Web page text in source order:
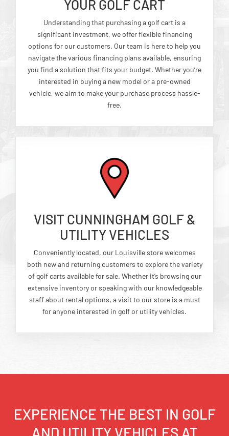
YOUR GOLF CART
Understanding that purchasing a golf cart is a
significant investment, we offer flexible financing
options for our customers. Our team is here to help you
navigate the various financing plans available, ensuring
you find a solution that fits your budget. Whether you’re
interested in buying a new model or a pre-owned
vehicle, we aim to make your purchase process hassle-
free.
VISIT CUNNINGHAM GOLF &
UTILITY VEHICLES
Conveniently located, our Louisville store welcomes
both new and returning customers to explore the variety
of golf carts available for sale. Whether it’s browsing our
extensive inventory or speaking with our knowledgeable
staff about rental options, a visit to our store is a must
for anyone interested in golf or utility vehicles.
EXPERIENCE THE BEST IN GOLF